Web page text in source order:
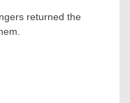
returned the